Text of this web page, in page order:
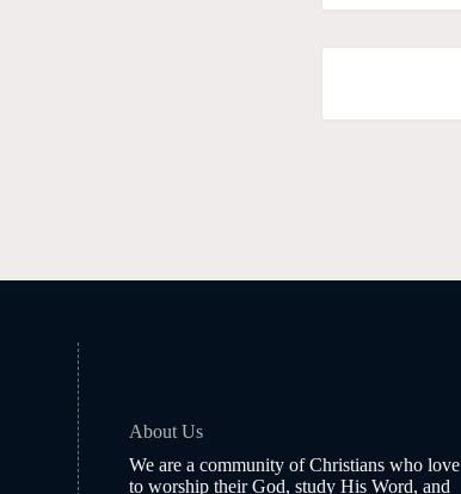
About Us
We are a community of Christians who love
to worship their God, study His Word, and